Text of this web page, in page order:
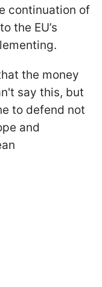
continuation of
the EU’s
the money
say this, but
to defend not
and